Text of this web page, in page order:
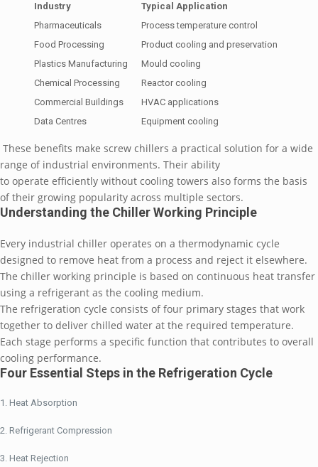
Industry
Typical Application
Pharmaceuticals
Process temperature control
Food Processing
Product cooling and preservation
Plastics Manufacturing
Mould cooling
Chemical Processing
Reactor cooling
Commercial Buildings
HVAC applications
Data Centres
Equipment cooling
These benefits make screw chillers a practical solution for a wide
range of industrial environments. Their ability
to operate efficiently without cooling towers also forms the basis
of their growing popularity across multiple sectors.
Understanding the Chiller Working Principle
Every industrial chiller operates on a thermodynamic cycle
designed to remove heat from a process and reject it elsewhere.
The chiller working principle is based on continuous heat transfer
using a refrigerant as the cooling medium.
The refrigeration cycle consists of four primary stages that work
together to deliver chilled water at the required temperature.
Each stage performs a specific function that contributes to overall
cooling performance.
Four Essential Steps in the Refrigeration Cycle
Heat Absorption
Refrigerant Compression
Heat Rejection